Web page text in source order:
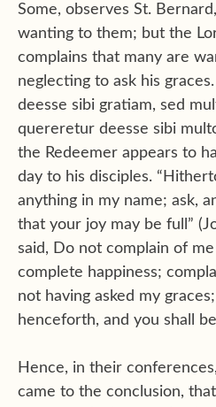
Some, observes St.
wanting to them; but the
complains that many are
neglecting to ask his
deesse sibi gratiam, sed
quereretur deesse sibi
the Redeemer appears to
day to his disciples.
anything in my name; ask,
that your joy may be full”
said, Do not complain of
complete happiness;
not having asked my
henceforth, and you shall
Hence, in their
came to the conclusion,